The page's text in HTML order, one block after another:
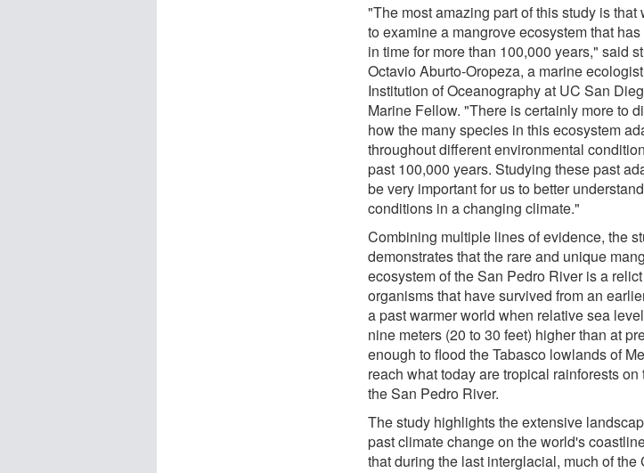
"The most amazing part of this study is that
to examine a mangrove ecosystem that
in time for more than 100,000 years," said
Octavio Aburto-Oropeza, a marine
Institution of Oceanography at UC San
Marine Fellow. "There is certainly more to
how the many species in this ecosystem
throughout different environmental
past 100,000 years. Studying these past
be very important for us to better
conditions in a changing climate."
Combining multiple lines of evidence, the
demonstrates that the rare and unique
ecosystem of the San Pedro River is a
organisms that have survived from an
a past warmer world when relative sea
nine meters (20 to 30 feet) higher than at
enough to flood the Tabasco lowlands of
reach what today are tropical rainforests on
the San Pedro River.
The study highlights the extensive
past climate change on the world's
that during the last interglacial, much of the